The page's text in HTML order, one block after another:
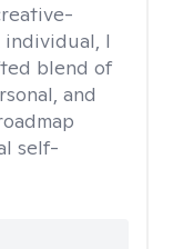
I
blend of
and
self-